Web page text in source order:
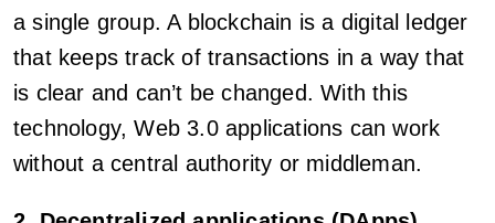
a single group. A blockchain is a digital ledger
that keeps track of transactions in a way that
is clear and can’t be changed. With this
technology, Web 3.0 applications can work
without a central authority or middleman.